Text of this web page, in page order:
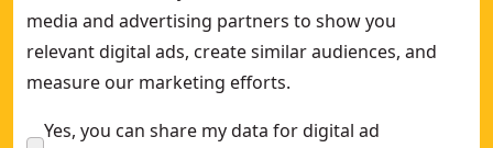
media and advertising partners to show you
relevant digital ads, create similar audiences, and
measure our marketing efforts.
Yes, you can share my data for digital ad